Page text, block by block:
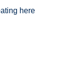
here